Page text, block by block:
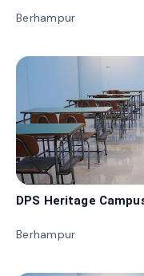
Berhampur
DPS Heritage
Berhampur